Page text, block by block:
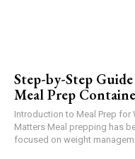
Step-by-Step
Meal Prep
Introduction to Meal Prep for
Matters Meal prepping has
focused on weight